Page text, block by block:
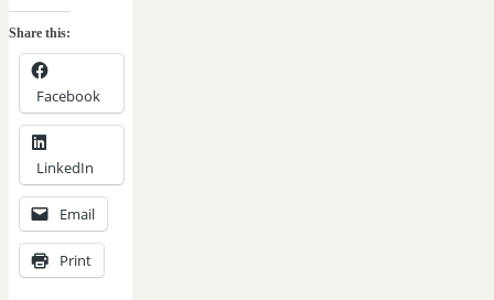
Share this:
Facebook
LinkedIn
Email
Print